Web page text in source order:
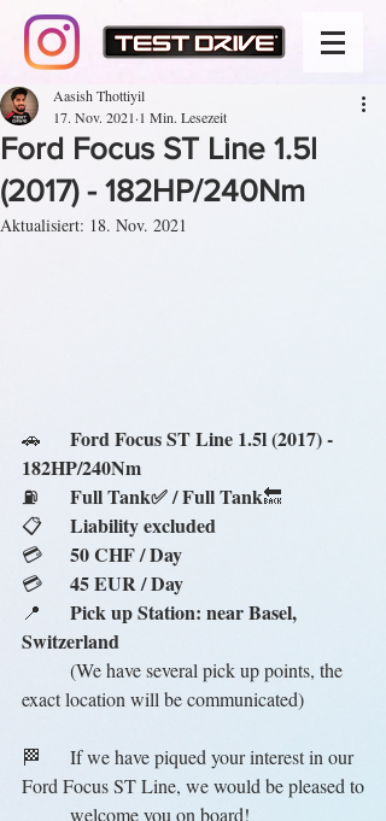
Ford Focus ST Line 1.5l
(2017) - 182HP/240Nm
Aasish Thottiyil
17. Nov. 2021 1 Min. Lesezeit
Aktualisiert: 18. Nov. 2021
Ford Focus ST Line 1.5l (2017) -
182HP/240Nm
Full Tank✅ / Full Tank🔙
Liability excluded
50 CHF / Day
45 EUR / Day
Pick up Station: near Basel,
Switzerland
exact location will be communicated)
🏁	If we have piqued your interest in our
Ford Focus ST Line, we would be pleased to
	welcome you on board!